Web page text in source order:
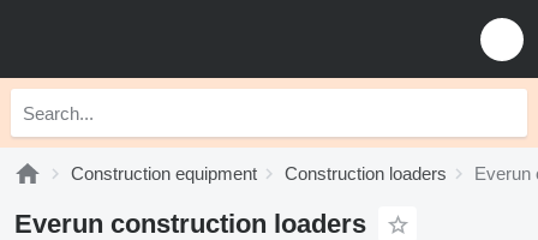
Construction equipment Construction loaders Everun
Everun construction loaders